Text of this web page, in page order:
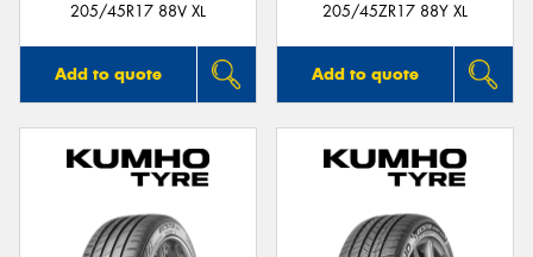
205/45R17 88V XL
Add to quote
205/45ZR17 88Y XL
Add to quote